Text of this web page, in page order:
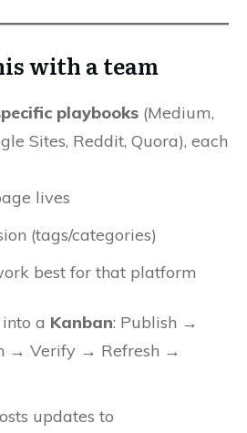
with a team
playbooks (Medium,
Sites, Reddit, Quora), each
lives
(tags/categories)
best for that platform
a Kanban: Publish →
→ Verify → Refresh →
updates to